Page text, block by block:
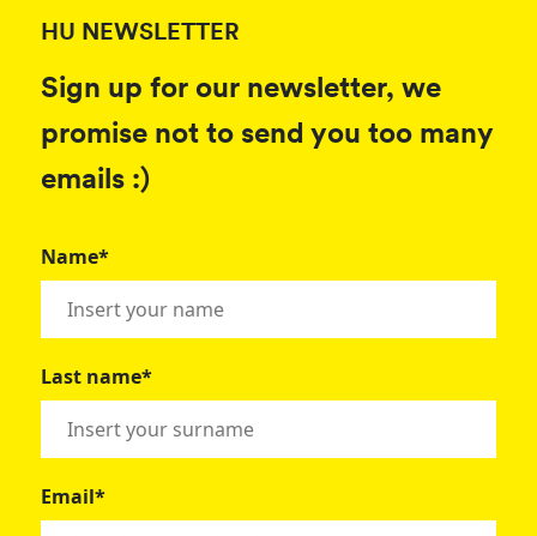
HU NEWSLETTER
Sign up for our newsletter, we
promise not to send you too many
emails :)
Name*
Last name*
Email*